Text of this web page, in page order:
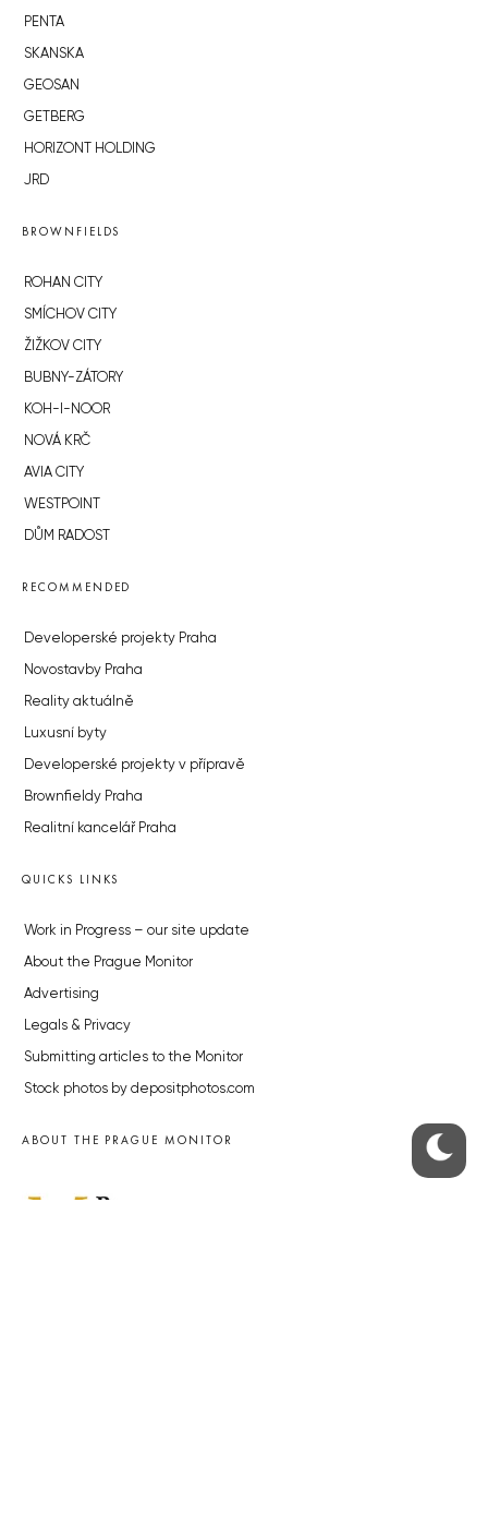
PENTA
SKANSKA
GEOSAN
GETBERG
HORIZONT HOLDING
JRD
BROWNFIELDS
ROHAN CITY
SMÍCHOV CITY
ŽIŽKOV CITY
BUBNY-ZÁTORY
KOH-I-NOOR
NOVÁ KRČ
AVIA CITY
WESTPOINT
DŮM RADOST
RECOMMENDED
Developerské projekty Praha
Novostavby Praha
Reality aktuálně
Luxusní byty
Developerské projekty v přípravě
Brownfieldy Praha
Realitní kancelář Praha
QUICKS LINKS
Work in Progress – our site update
About the Prague Monitor
Advertising
Legals & Privacy
Submitting articles to the Monitor
Stock photos by depositphotos.com
ABOUT THE PRAGUE MONITOR